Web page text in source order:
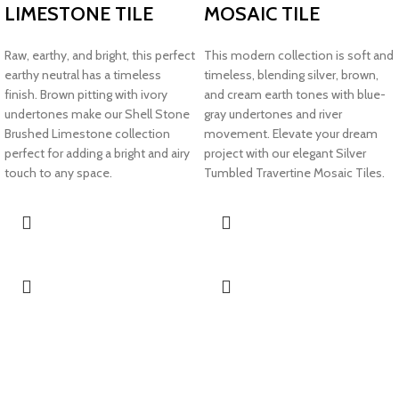
LIMESTONE TILE
Raw, earthy, and bright, this perfect
earthy neutral has a timeless
finish. Brown pitting with ivory
undertones make our Shell Stone
Brushed Limestone collection
perfect for adding a bright and airy
touch to any space.
MOSAIC TILE
This modern collection is soft and
timeless, blending silver, brown,
and cream earth tones with blue-
gray undertones and river
movement. Elevate your dream
project with our elegant Silver
Tumbled Travertine Mosaic Tiles.